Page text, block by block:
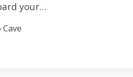
your
in the